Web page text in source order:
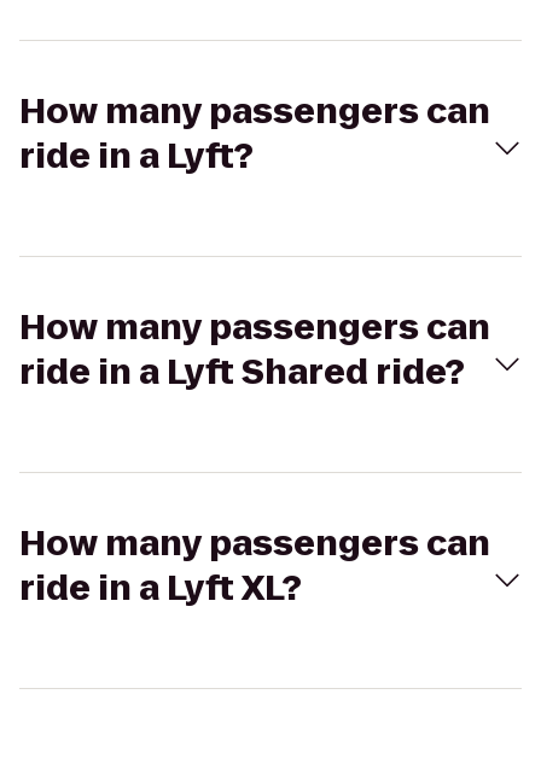
How many passengers can
ride in a Lyft?
How many passengers can
ride in a Lyft Shared ride?
How many passengers can
ride in a Lyft XL?